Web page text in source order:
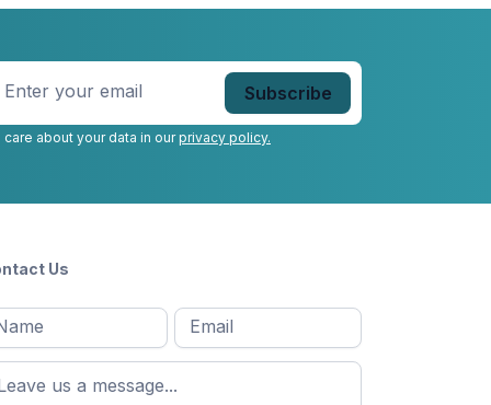
*
care about your data in ourprivacy policy.
Us
*
Email Message